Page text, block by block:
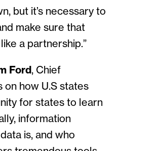
but it’s necessary to
make sure that
a partnership.”
Ford, Chief
on how U.S states
for states to learn
information
is, and who